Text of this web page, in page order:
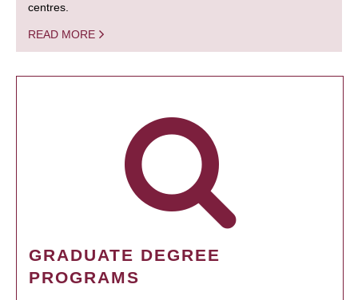
centres.
READ MORE
GRADUATE DEGREE
PROGRAMS